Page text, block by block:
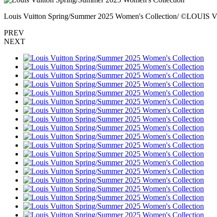
Louis Vuitton Spring/Summer 2025 Women's Collection/ ©LOUIS
PREV
NEXT